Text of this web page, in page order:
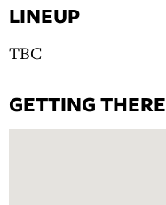
LINEUP
TBC
GETTING THERE